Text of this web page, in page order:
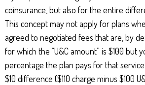
coinsurance, but also for the entire
This concept may not apply for plans
agreed to negotiated fees that are, by
for which the “U&C amount” is $100 but
percentage the plan pays for that
$10 difference ($110 charge minus $100